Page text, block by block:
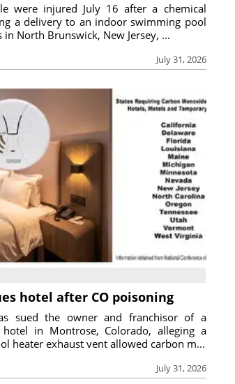
July 31, 2026
were injured July 16 after a chemical
a delivery to an indoor swimming pool
in North Brunswick, New Jersey, ...
hotel after CO poisoning
July 31, 2026
sued the owner and franchisor of a
in Montrose, Colorado, alleging a
heater exhaust vent allowed carbon m...